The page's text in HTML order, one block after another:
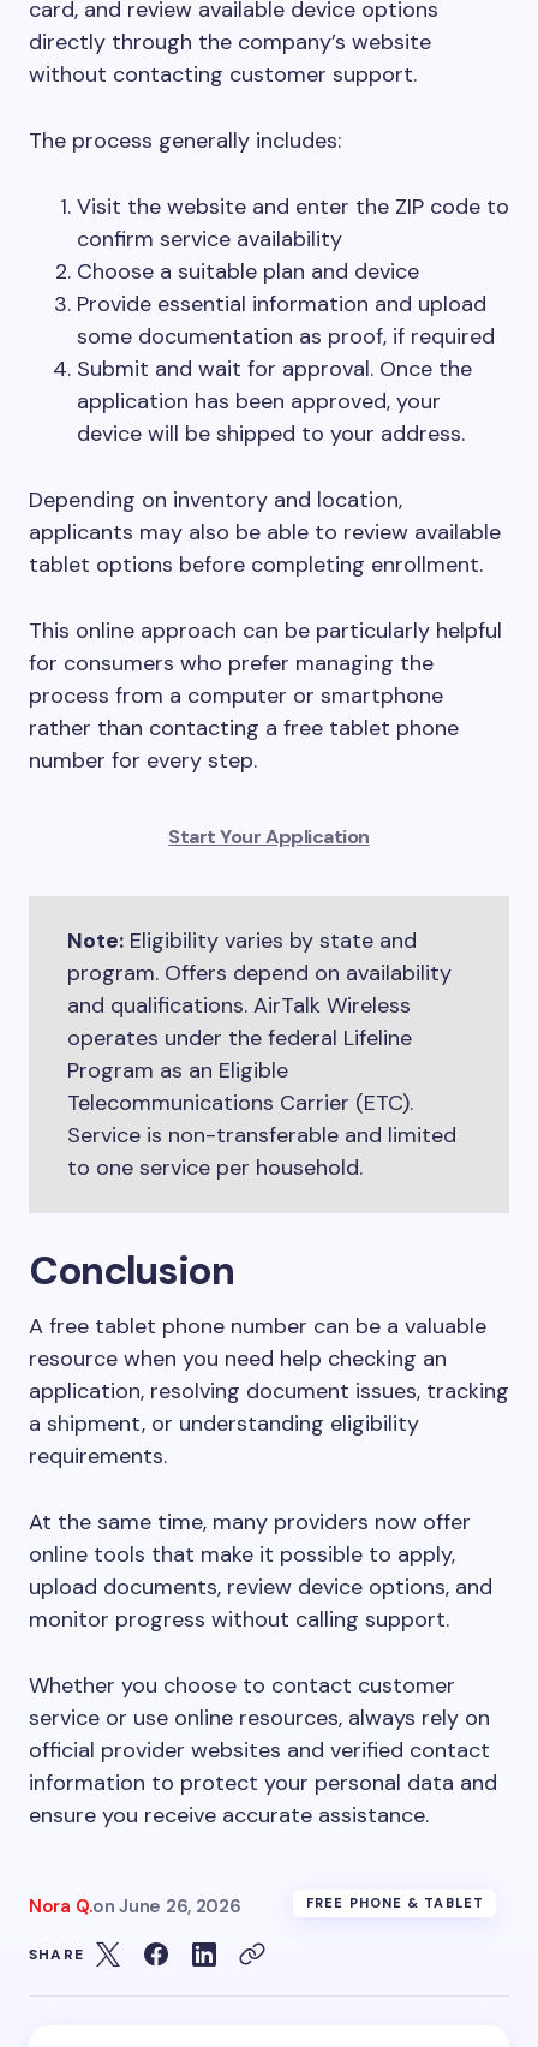
card, and review available device options
directly through the company’s website
without contacting customer support.
The process generally includes:
Visit the website and enter the ZIP code to
confirm service availability
Choose a suitable plan and device
Provide essential information and upload
some documentation as proof, if required
Submit and wait for approval. Once the
application has been approved, your
device will be shipped to your address.
Depending on inventory and location,
applicants may also be able to review available
tablet options before completing enrollment.
This online approach can be particularly helpful
for consumers who prefer managing the
process from a computer or smartphone
rather than contacting a free tablet phone
number for every step.
Start Your Application
Note: Eligibility varies by state and
program. Offers depend on availability
and qualifications. AirTalk Wireless
operates under the federal Lifeline
Program as an Eligible
Telecommunications Carrier (ETC).
Service is non-transferable and limited
to one service per household.
Conclusion
A free tablet phone number can be a valuable
resource when you need help checking an
application, resolving document issues, tracking
a shipment, or understanding eligibility
requirements.
At the same time, many providers now offer
online tools that make it possible to apply,
upload documents, review device options, and
monitor progress without calling support.
Whether you choose to contact customer
service or use online resources, always rely on
official provider websites and verified contact
information to protect your personal data and
ensure you receive accurate assistance.
Nora Q.on June 26, 2026 FREE PHONE & TABLET
SHARE